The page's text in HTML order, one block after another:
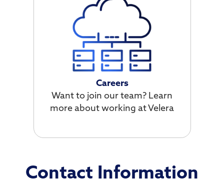
Careers
Want to join our team? Learn
more about working at Velera
Contact Information